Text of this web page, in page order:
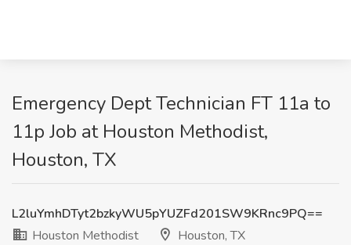
Emergency Dept Technician FT 11a to
11p Job at Houston Methodist,
Houston, TX
L2luYmhDTyt2bzkyWU5pYUZFd201SW9KRnc9PQ==
Houston Methodist
Houston, TX